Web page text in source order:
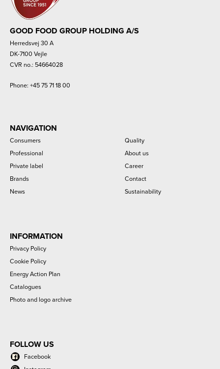
GOOD FOOD GROUP HOLDING A/S
Herredsvej 30 A
DK-7100 Vejle
CVR no.: 54664028
Phone: +45 75 71 18 00
NAVIGATION
Consumers
Professional
Private label
Brands
News
Quality
About us
Career
Contact
Sustainability
INFORMATION
Privacy Policy
Cookie Policy
Energy Action Plan
Catalogues
Photo and logo archive
FOLLOW US
Facebook